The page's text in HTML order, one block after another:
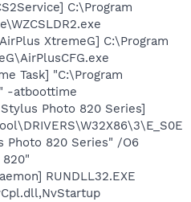
C:\Program
XtremeG] C:\Program
Task] "C:\Program
-atboottime
Photo 820 Series]
Photo 820 Series" /O6
RUNDLL32.EXE